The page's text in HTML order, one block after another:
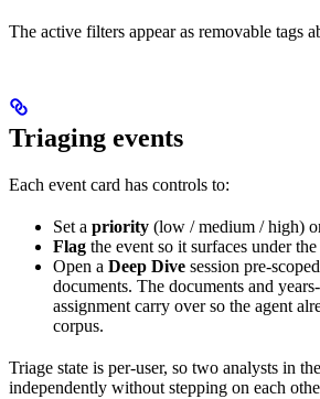
The active filters appear as removable tags
Triaging events
Each event card has controls to:
Set a priority (low / medium / high)
Flag the event so it surfaces under
Open a Deep Dive session pre-
documents. The documents and
assignment carry over so the agent
corpus.
Triage state is per-user, so two analysts in
independently without stepping on each